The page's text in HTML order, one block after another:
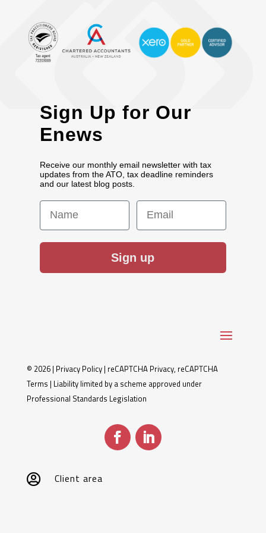
Sign Up for Our
Enews
Receive our monthly email newsletter with tax
updates from the ATO, tax deadline reminders
and our latest blog posts.
First Name Email
Sign up
© 2026 | Privacy Policy| reCAPTCHA Privacy, reCAPTCHA
Terms | Liability limited by a scheme approved under
Professional Standards Legislation
 Client area